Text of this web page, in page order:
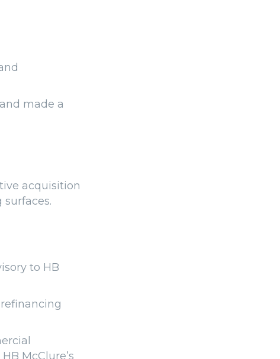
made a
acquisition
to HB
McClure’s